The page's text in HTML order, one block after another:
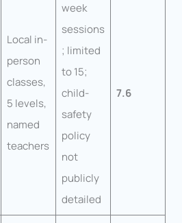
Local in-
person
classes,
5 levels,
named
teachers
week
sessions
; limited
to 15;
child-
safety
policy
not
publicly
detailed
7.6